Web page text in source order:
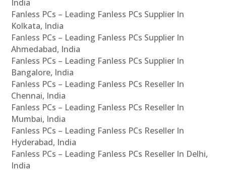
India
Fanless PCs – Leading Fanless PCs Supplier In
Kolkata, India
Fanless PCs – Leading Fanless PCs Supplier In
Ahmedabad, India
Fanless PCs – Leading Fanless PCs Supplier In
Bangalore, India
Fanless PCs – Leading Fanless PCs Reseller In
Chennai, India
Fanless PCs – Leading Fanless PCs Reseller In
Mumbai, India
Fanless PCs – Leading Fanless PCs Reseller In
Hyderabad, India
Fanless PCs – Leading Fanless PCs Reseller In Delhi,
India